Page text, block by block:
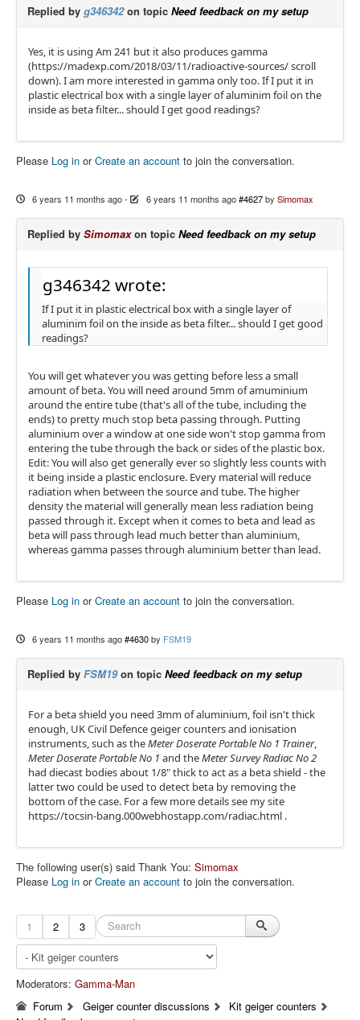
Replied by g346342on topic Need feedback on my setup
Yes, it is using Am 241 but it also produces gamma
(https://madexp.com/2018/03/11/radioactive-sources/ scroll
down). I am more interested in gamma only too. If I put it in
plastic electrical box with a single layer of aluminim foil on the
inside as beta filter... should I get good readings?
Please Log in orCreate an account to join the conversation.
6 years 11 months ago- 6 years 11 months ago #4627 by Simomax
Replied by Simomaxon topic Need feedback on my setup
g346342 wrote:
If I put it in plastic electrical box with a single layer of
aluminim foil on the inside as beta filter... should I get good
readings?
You will get whatever you was getting before less a small
amount of beta. You will need around 5mm of amuminium
around the entire tube (that's all of the tube, including the
ends) to pretty much stop beta passing through. Putting
aluminium over a window at one side won't stop gamma from
entering the tube through the back or sides of the plastic box.
Edit: You will also get generally ever so slightly less counts with
it being inside a plastic enclosure. Every material will reduce
radiation when between the source and tube. The higher
density the material will generally mean less radiation being
passed through it. Except when it comes to beta and lead as
beta will pass through lead much better than aluminium,
whereas gamma passes through aluminium better than lead.
Please Log in orCreate an account to join the conversation.
6 years 11 months ago #4630 by FSM19
Replied by FSM19on topic Need feedback on my setup
For a beta shield you need 3mm of aluminium, foil isn't thick
enough, UK Civil Defence geiger counters and ionisation
instruments, such as theMeter Doserate Portable No 1 Trainer,
Meter Doserate Portable No 1 and theMeter Survey Radiac No 2
had diecast bodies about 1/8" thick to act as a beta shield - the
latter two could be used to detect beta by removing the
bottom of the case. For a few more details see my site
https://tocsin-bang.000webhostapp.com/radiac.html .
The following user(s) said Thank You: Simomax
Please Log in orCreate an account to join the conversation.
1 2 3
Moderators: Gamma-Man
Forum
Geiger counter discussions
Kit geiger counters